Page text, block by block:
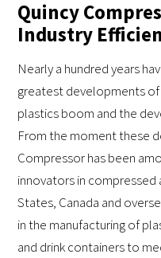
Quincy
Industry
Nearly a hundred years
greatest developments
plastics boom and the
From the moment these
Compressor has been
innovators in
States, Canada and
in the manufacturing of
and drink containers to